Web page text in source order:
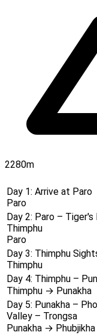
2280m
Day 1: Arrive at Paro
Paro
Day 2: Paro –
Thimphu
Paro
Day 3: Thimphu
Thimphu
Day 4: Thimphu –
Thimphu → Punakha
Day 5: Punakha –
Valley – Trongsa
Punakha → Phubjikha